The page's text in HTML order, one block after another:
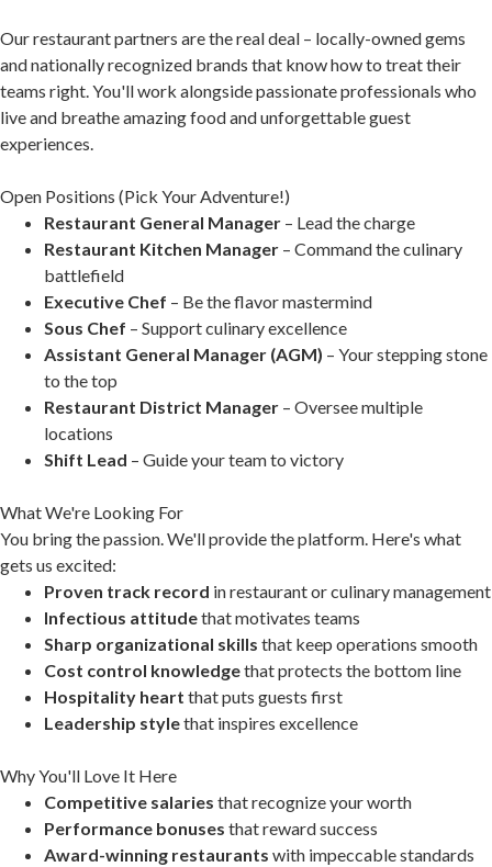
Our restaurant partners are the real deal – locally-owned gems
and nationally recognized brands that know how to treat their
teams right. You'll work alongside passionate professionals who
live and breathe amazing food and unforgettable guest
experiences.
Open Positions (Pick Your Adventure!)
Restaurant General Manager – Lead the charge
Restaurant Kitchen Manager – Command the culinary
battlefield
Executive Chef – Be the flavor mastermind
Sous Chef – Support culinary excellence
Assistant General Manager (AGM) – Your stepping stone
to the top
Restaurant District Manager – Oversee multiple
locations
Shift Lead – Guide your team to victory
What We're Looking For
You bring the passion. We'll provide the platform. Here's what
gets us excited:
Proven track record in restaurant or culinary management
Infectious attitudethat motivates teams
Sharp organizational skills that keep operations smooth
Cost control knowledgethat protects the bottom line
Hospitality heart that puts guests first
Leadership stylethat inspires excellence
Why You'll Love It Here
Competitive salaries that recognize your worth
Performance bonuses that reward success
Award-winning restaurants with impeccable standards